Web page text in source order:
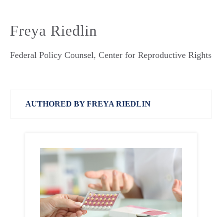
Freya Riedlin
Federal Policy Counsel, Center for Reproductive Rights
AUTHORED BY FREYA RIEDLIN